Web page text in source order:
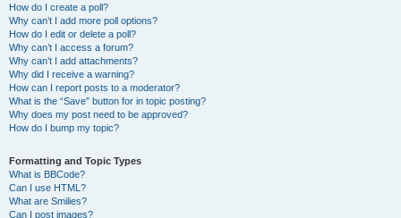
How do I create a poll?
Why can’t I add more poll options?
How do I edit or delete a poll?
Why can’t I access a forum?
Why can’t I add attachments?
Why did I receive a warning?
How can I report posts to a moderator?
What is the “Save” button for in topic posting?
Why does my post need to be approved?
How do I bump my topic?
Formatting and Topic Types
What is BBCode?
Can I use HTML?
What are Smilies?
Can I post images?